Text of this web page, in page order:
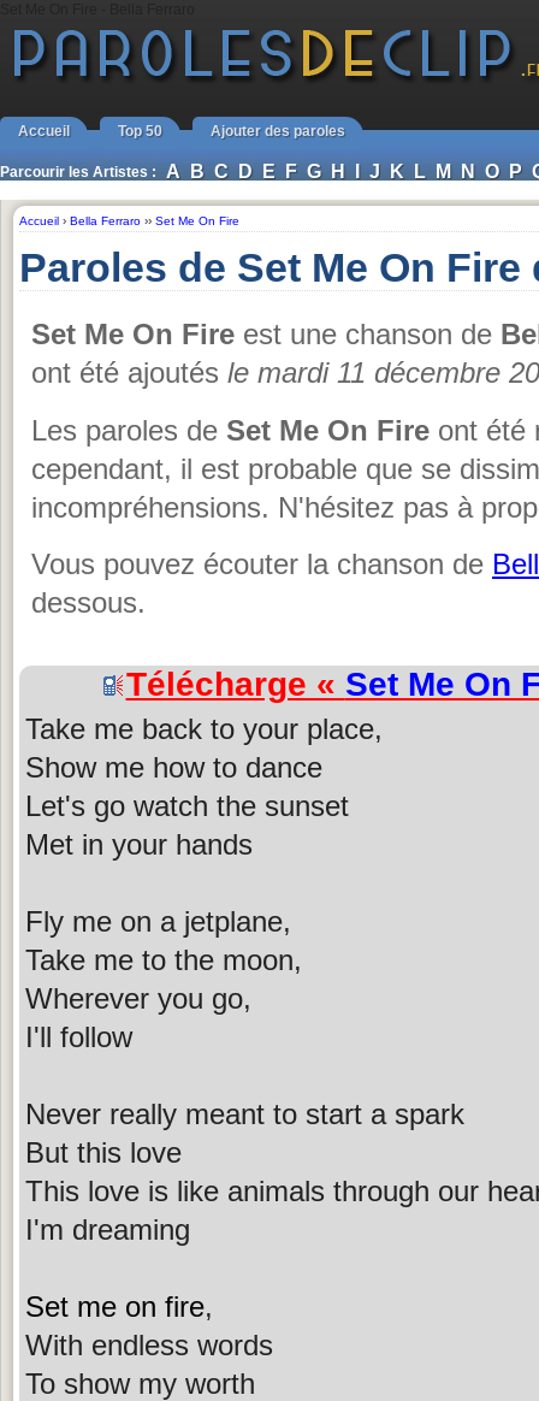
Accueil Top 50 Ajouter des paroles
Parcourir les Artistes : A B C D E F G H I J K L M N O P
Accueil › Bella Ferraro ›› Set Me On Fire
Paroles de Set Me On
Set Me On Fire est une chanson de
ont été ajoutés le mardi 11 décembre
Les paroles de Set Me On Fire ont été
cependant, il est probable que se
incompréhensions. N'hésitez pas à
Vous pouvez écouter la chanson de
dessous.
Télécharge « Set Me On
Take me back to your place,
Show me how to dance
Let's go watch the sunset
Met in your hands
Fly me on a jetplane,
Take me to the moon,
Wherever you go,
I'll follow
Never really meant to start a spark
But this love
This love is like animals through our
I'm dreaming
Set me on fire,
With endless words
To show my worth